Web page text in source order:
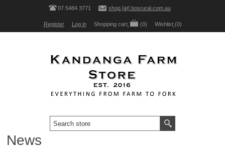
07 5484 3771 shop [at] bosrural.com.au
Register Log in Shopping cart (0) Wishlist (0)
News